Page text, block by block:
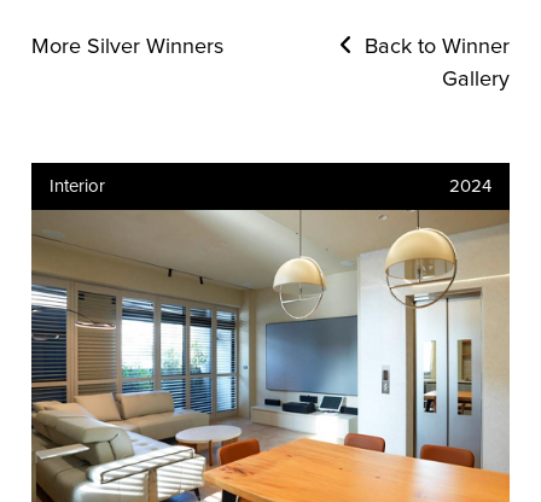
More Silver Winners
Back to Winner
Gallery
Interior 2024